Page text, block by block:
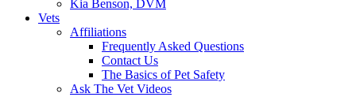
Kia Benson, DVM
Vets
Affiliations
Frequently Asked Questions
Contact Us
The Basics of Pet Safety
Ask The Vet Videos